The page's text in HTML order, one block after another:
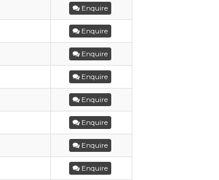
Enquire
Enquire
Enquire
Enquire
Enquire
Enquire
Enquire
Enquire